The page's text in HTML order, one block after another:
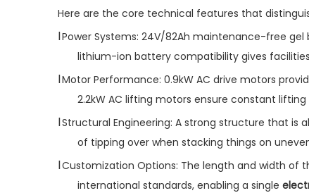
Here are the core technical features that
lPower Systems: 24V/82Ah maintenance-free
lithium-ion battery compatibility gives
lMotor Performance: 0.9kW AC drive motors
2.2kW AC lifting motors ensure constant
lStructural Engineering: A strong structure that is
of tipping over when stacking things on
lCustomization Options: The length and width of
international standards, enabling a single